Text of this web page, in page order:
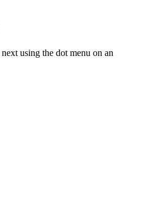
using the dot menu on an